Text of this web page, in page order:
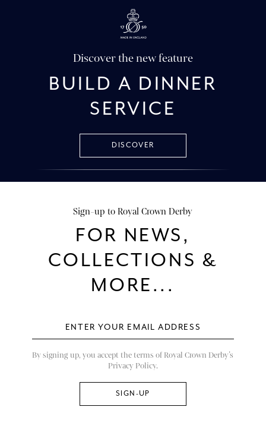
Discover the new feature
BUILD A DINNER
SERVICE
DISCOVER
Sign-up to Royal Crown Derby
FOR NEWS,
COLLECTIONS &
MORE...
By signing up, you accept the terms of Royal Crown Derby’s
Privacy Policy.